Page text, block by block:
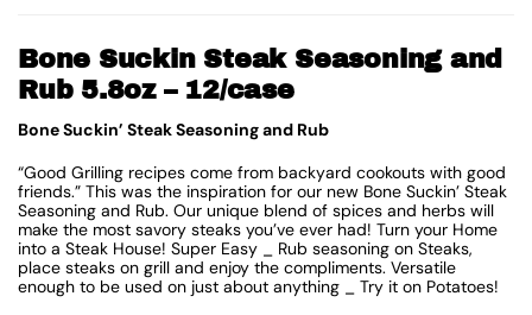
Bone Suckin Steak Seasoning and
Rub 5.8oz – 12/case
Bone Suckin’ Steak Seasoning and Rub
“Good Grilling recipes come from backyard cookouts with good
friends.” This was the inspiration for our new Bone Suckin’ Steak
Seasoning and Rub. Our unique blend of spices and herbs will
make the most savory steaks you’ve ever had! Turn your Home
into a Steak House! Super Easy _ Rub seasoning on Steaks,
place steaks on grill and enjoy the compliments. Versatile
enough to be used on just about anything _ Try it on Potatoes!